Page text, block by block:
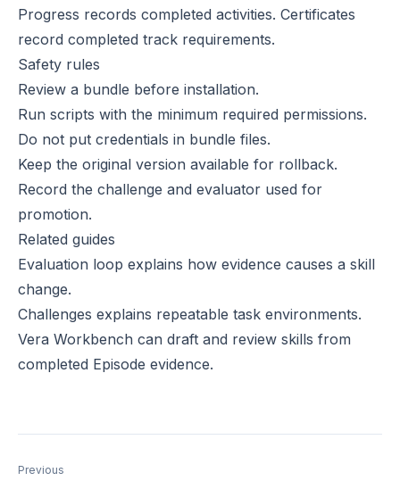
Progress records completed activities. Certificates
record completed track requirements.
Safety rules
Review a bundle before installation.
Run scripts with the minimum required permissions.
Do not put credentials in bundle files.
Keep the original version available for rollback.
Record the challenge and evaluator used for
promotion.
Related guides
Evaluation loop explains how evidence causes a skill
change.
Challenges explains repeatable task environments.
Vera Workbench can draft and review skills from
completed Episode evidence.
Previous